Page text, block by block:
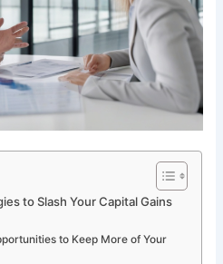
to Slash Your Capital Gains
to Keep More of Your